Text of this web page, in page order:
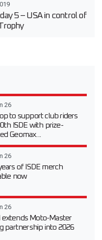
5 – USA in control of
26
to support club riders
ISDE with prize-
Geomax...
26
of ISDE merch
now
26
extends Moto-Master
partnership into 2026